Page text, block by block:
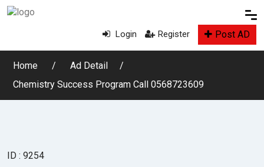
Login Register Post AD
Home
Ad Detail
Chemistry Success Program Call 0568723609
ID : 9254